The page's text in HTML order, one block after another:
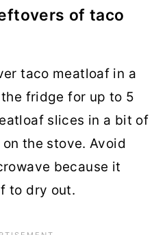
of taco
taco meatloaf in a
fridge for up to 5
slices in a bit of
the stove. Avoid
because it
to dry out.